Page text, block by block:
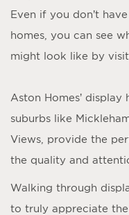
Even if you don’t
homes , you can see
might look like by
Aston Homes’ display
suburbs like
Views, provide the
the quality and
Walking through
to truly appreciate